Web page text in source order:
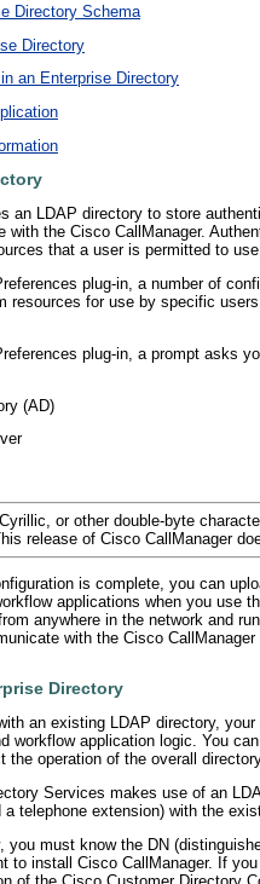
Directory Schema
Directory
an Enterprise Directory
an LDAP directory to store
with the Cisco CallManager.
that a user is permitted to
plug-in, a number of
resources for use by specific
plug-in, a prompt asks
(AD)
or other double-byte
release of Cisco CallManager
is complete, you can
applications when you use
anywhere in the network and
with the Cisco
Directory
an existing LDAP directory,
workflow application logic. You
the operation of the overall
Services makes use of an
a telephone extension) with the
you must know the DN
to install Cisco CallManager. If